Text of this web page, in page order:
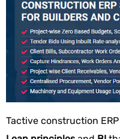
Tactive construction